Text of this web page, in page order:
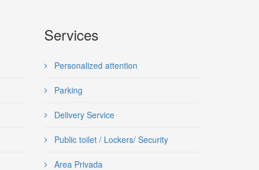
Services
Personalized attention
Parking
Delivery Service
Public toilet / Lockers/ Security
Area Privada